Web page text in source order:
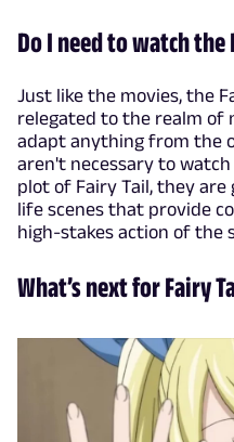
Do I need to watch the
Just like the movies, the
relegated to the realm of
adapt anything from the
aren't necessary to
plot of Fairy Tail, they
life scenes that provide
high-stakes action of the
What’s next for Fairy